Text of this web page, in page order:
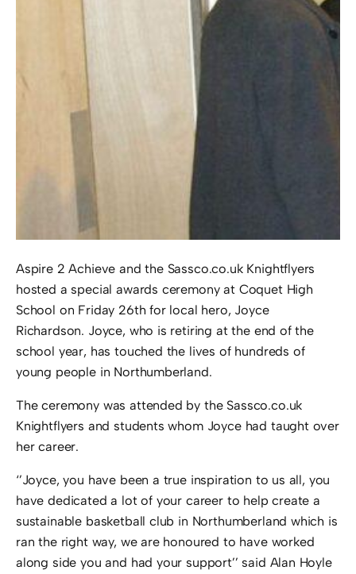
Aspire 2 Achieve and the Sassco.co.uk Knightflyers
hosted a special awards ceremony at Coquet High
School on Friday 26th for local hero, Joyce
Richardson. Joyce, who is retiring at the end of the
school year, has touched the lives of hundreds of
young people in Northumberland.
The ceremony was attended by the Sassco.co.uk
Knightflyers and students whom Joyce had taught over
her career.
‘’Joyce, you have been a true inspiration to us all, you
have dedicated a lot of your career to help create a
sustainable basketball club in Northumberland which is
ran the right way, we are honoured to have worked
along side you and had your support’’ said Alan Hoyle